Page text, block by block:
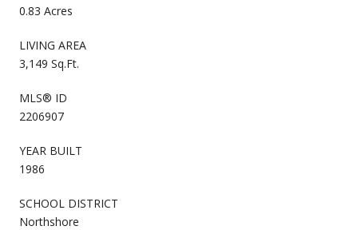
0.83 Acres
LIVING AREA
3,149 Sq.Ft.
MLS® ID
2206907
YEAR BUILT
1986
SCHOOL DISTRICT
Northshore